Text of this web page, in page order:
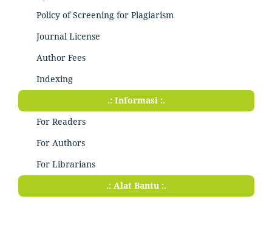
Policy of Screening for Plagiarism
Journal License
Author Fees
Indexing
.: Informasi :.
For Readers
For Authors
For Librarians
.: Alat Bantu :.